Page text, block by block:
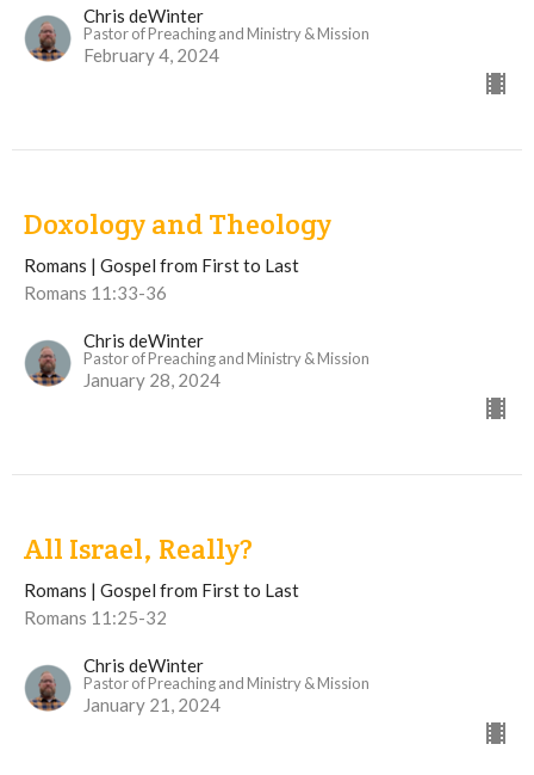
Chris deWinter
Pastor of Preaching and Ministry & Mission
February 4, 2024
Doxology and Theology
Romans | Gospel from First to Last
Romans 11:33-36
Chris deWinter
Pastor of Preaching and Ministry & Mission
January 28, 2024
All Israel, Really?
Romans | Gospel from First to Last
Romans 11:25-32
Chris deWinter
Pastor of Preaching and Ministry & Mission
January 21, 2024